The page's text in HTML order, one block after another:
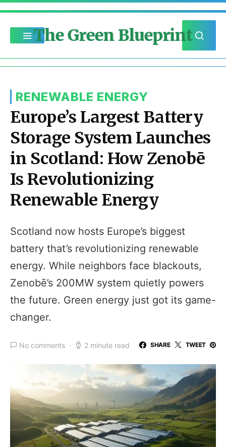
The Green Blueprint
RENEWABLE ENERGY
Europe’s Largest Battery
Storage System Launches
in Scotland: How Zenobē
Is Revolutionizing
Renewable Energy
Scotland now hosts Europe’s biggest
battery that’s revolutionizing renewable
energy. While neighbors face blackouts,
Zenobē’s 200MW system quietly powers
the future. Green energy just got its game-
changer.
No comments 2 minute read SHARE TWEET